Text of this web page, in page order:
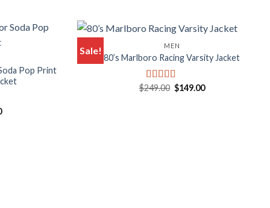
Pop Print
Current
Sale! MEN
80’s Marlboro Racing Varsity Jacket
Rated 5.00
$249.00 Original
price
$149.00Current